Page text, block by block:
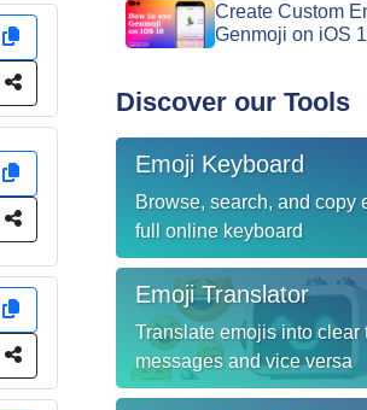
Create Custom
Genmoji on iOS
Discover our Tools
Emoji Keyboard
Browse, search, and copy
full online keyboard
Emoji Translator
Translate emojis into clear
messages and vice versa